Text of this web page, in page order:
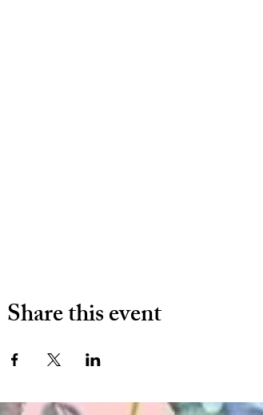
Share this event